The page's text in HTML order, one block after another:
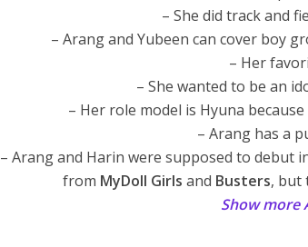
– She did track and
– Arang and Yubeen can cover boy
– Her
– She wanted to be an
– Her role model is Hyuna
– Arang has a
– Arang and Harin were supposed to debut
from MyDoll Girls and Busters, but
Show more